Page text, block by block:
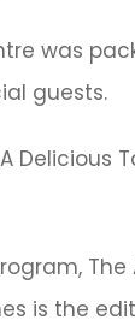
was
guests.
is the